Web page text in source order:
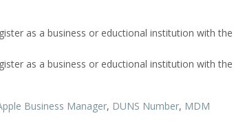
as a business or eductional institution with the
as a business or eductional institution with the
Business Manager, DUNS Number, MDM